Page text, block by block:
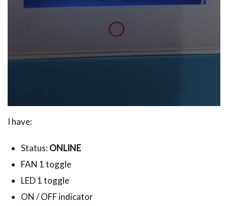
I have:
Status:ONLINE
FAN 1 toggle
LED 1 toggle
ON / OFF indicator